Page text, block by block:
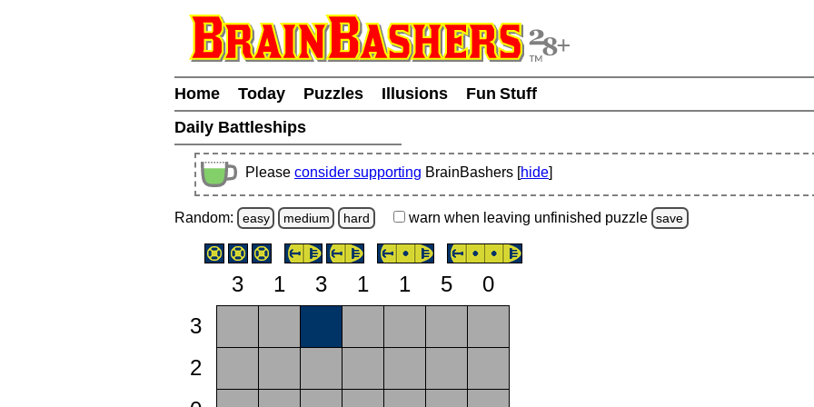
Home Today Puzzles Illusions
Fun Stuff
Daily Battleships
Please consider supporting BrainBashers [hide]
Random: easy medium hard warn when leaving unfinished puzzle save
3 1 3 1 1 5
0
3
2